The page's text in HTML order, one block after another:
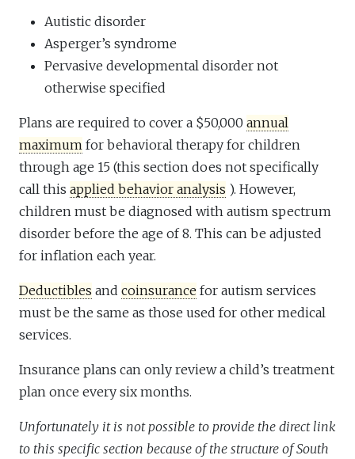
Autistic disorder
Asperger’s syndrome
Pervasive developmental disorder not
otherwise specified
Plans are required to cover a $50,000 annual
maximum for behavioral therapy for children
through age 15 (this section does not specifically
call this applied behavior analysis ). However,
children must be diagnosed with autism spectrum
disorder before the age of 8. This can be adjusted
for inflation each year.
Deductibles and coinsurance for autism services
must be the same as those used for other medical
services.
Insurance plans can only review a child’s treatment
plan once every six months.
Unfortunately it is not possible to provide the direct link
to this specific section because of the structure of South